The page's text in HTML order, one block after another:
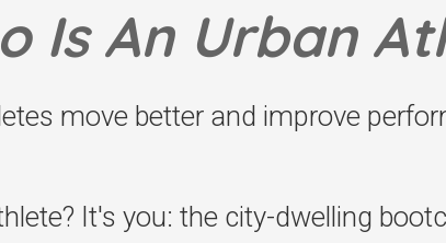
Is An Urban
move better and improve
It's you: the city-dwelling